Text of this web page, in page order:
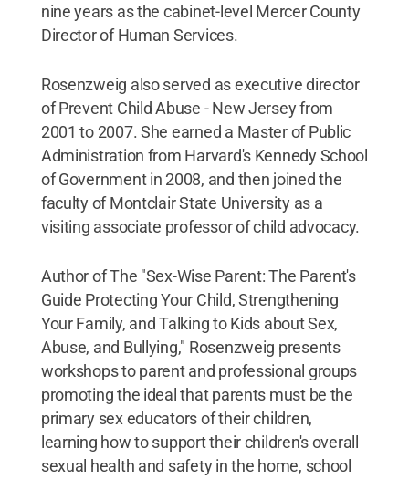
nine years as the cabinet-level Mercer County
Director of Human Services.
Rosenzweig also served as executive director
of Prevent Child Abuse - New Jersey from
2001 to 2007. She earned a Master of Public
Administration from Harvard's Kennedy School
of Government in 2008, and then joined the
faculty of Montclair State University as a
visiting associate professor of child advocacy.
Author of The "Sex-Wise Parent: The Parent's
Guide Protecting Your Child, Strengthening
Your Family, and Talking to Kids about Sex,
Abuse, and Bullying," Rosenzweig presents
workshops to parent and professional groups
promoting the ideal that parents must be the
primary sex educators of their children,
learning how to support their children's overall
sexual health and safety in the home, school